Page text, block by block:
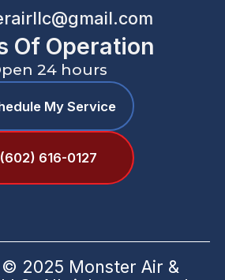
Of Operation
24 hours
My Service
(602) 616-0127
2025 Monster Air &